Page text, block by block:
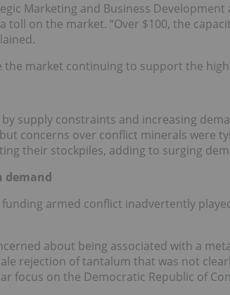
Marketing and Business Development
toll on the market. “Over $100, the
the market continuing to support the
supply constraints and increasing
concerns over conflict minerals were
their stockpiles, adding to surging
demand
armed conflict inadvertently
about being associated with a
rejection of tantalum that was not
focus on the Democratic Republic of